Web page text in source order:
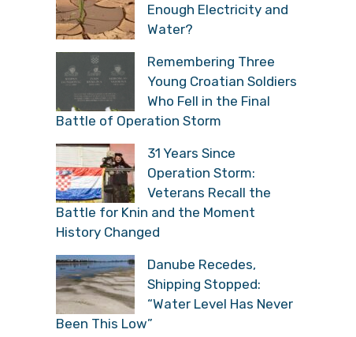
Enough Electricity and
Water?
Remembering Three
Young Croatian Soldiers
Who Fell in the Final
Battle of Operation Storm
31 Years Since
Operation Storm:
Veterans Recall the
Battle for Knin and the Moment
History Changed
Danube Recedes,
Shipping Stopped:
“Water Level Has Never
Been This Low”